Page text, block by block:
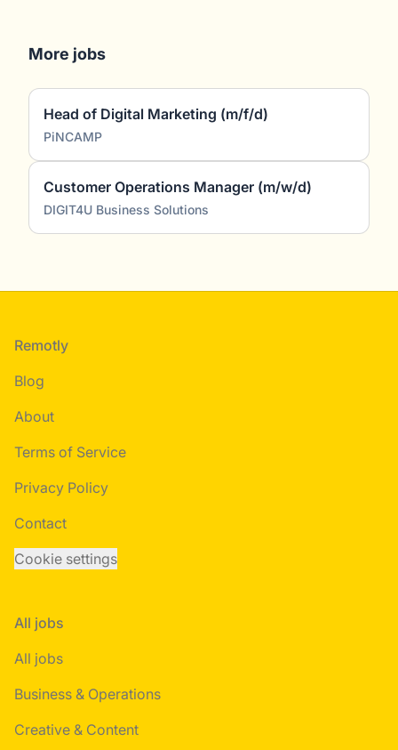
More jobs
Head of Digital Marketing (m/f/d)
PiNCAMP
Customer Operations Manager (m/w/d)
DIGIT4U Business Solutions
Footer
Remotly
Blog
About
Terms of Service
Privacy Policy
Contact
Cookie settings
All jobs
All jobs
Business & Operations
Creative & Content